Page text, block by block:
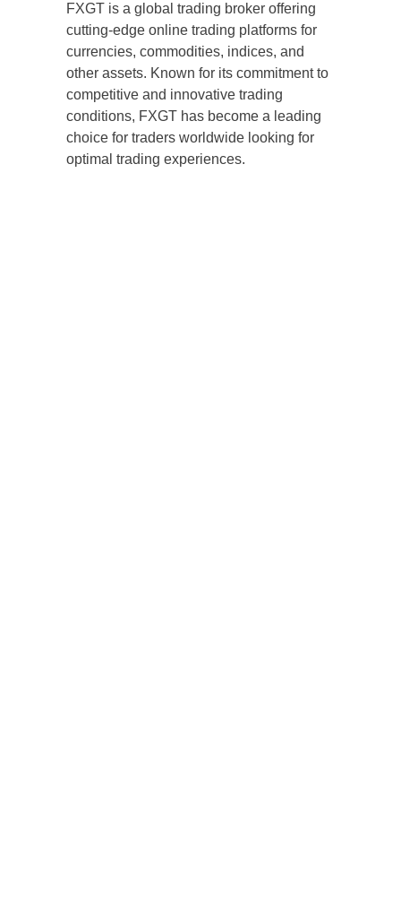
FXGT is a global trading broker offering
cutting-edge online trading platforms for
currencies, commodities, indices, and
other assets. Known for its commitment to
competitive and innovative trading
conditions, FXGT has become a leading
choice for traders worldwide looking for
optimal trading experiences.